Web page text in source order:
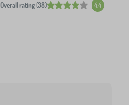
Overall rating (38) 4.4